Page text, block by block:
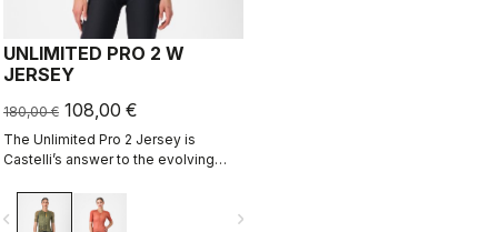
UNLIMITED PRO 2 W
JERSEY
180,00 € 108,00 €
The Unlimited Pro 2 Jersey is
Castelli’s answer to the evolving
want every marginal gain, without
sacrificing the soul of the sport.
navigate_next